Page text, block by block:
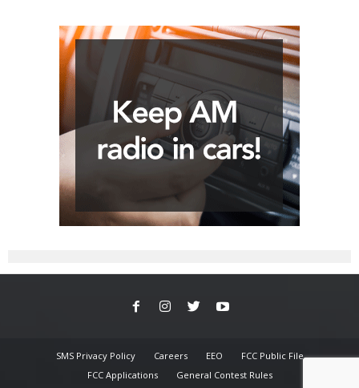
SMS Privacy Policy Careers EEO
FCC Public File
FCC Applications
General Contest Rules